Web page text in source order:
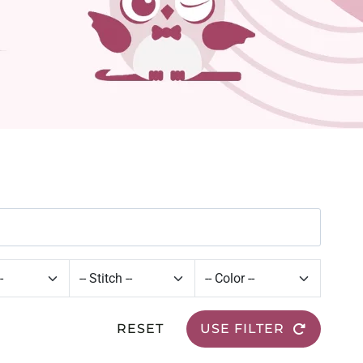
RESET USE FILTER